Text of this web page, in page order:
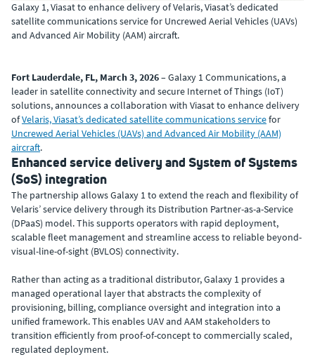
Galaxy 1, Viasat to enhance delivery of Velaris, Viasat’s dedicated
satellite communications service for Uncrewed Aerial Vehicles (UAVs)
and Advanced Air Mobility (AAM) aircraft.
Fort Lauderdale, FL, March 3, 2026– Galaxy 1 Communications, a
leader in satellite connectivity and secure Internet of Things (IoT)
solutions, announces a collaboration with Viasat to enhance delivery
ofVelaris, Viasat’s dedicated satellite communications servicefor
Uncrewed Aerial Vehicles (UAVs) and Advanced Air Mobility (AAM)
aircraft.
Enhanced service delivery and System of Systems
(SoS) integration
The partnership allows Galaxy 1 to extend the reach and flexibility of
Velaris’ service delivery through its Distribution Partner-as-a-Service
(DPaaS) model. This supports operators with rapid deployment,
scalable fleet management and streamline access to reliable beyond-
visual-line-of-sight (BVLOS) connectivity.
Rather than acting as a traditional distributor, Galaxy 1 provides a
managed operational layer that abstracts the complexity of
provisioning, billing, compliance oversight and integration into a
unified framework. This enables UAV and AAM stakeholders to
transition efficiently from proof-of-concept to commercially scaled,
regulated deployment.